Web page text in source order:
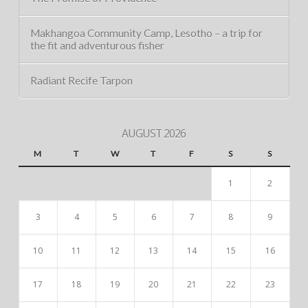
Makhangoa Community Camp, Lesotho – a trip for
the fit and adventurous fisher
Radiant Recife Tarpon
AUGUST 2026
M T W T F S S
1 2
3 4 5 6 7 8 9
10 11 12 13 14 15 16
17 18 19 20 21 22 23